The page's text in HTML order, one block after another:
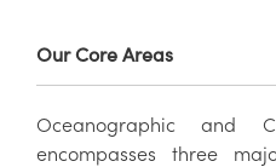
Our Core Areas
Oceanographic and
encompasses three